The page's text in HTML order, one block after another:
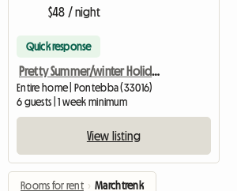
$48 / night
Quick response
Pretty Summer/winter Holiday Home
Entire home | Pontebba (33016)
6 guests | 1 week minimum
View listing
Rooms for rent › Marchtrenk